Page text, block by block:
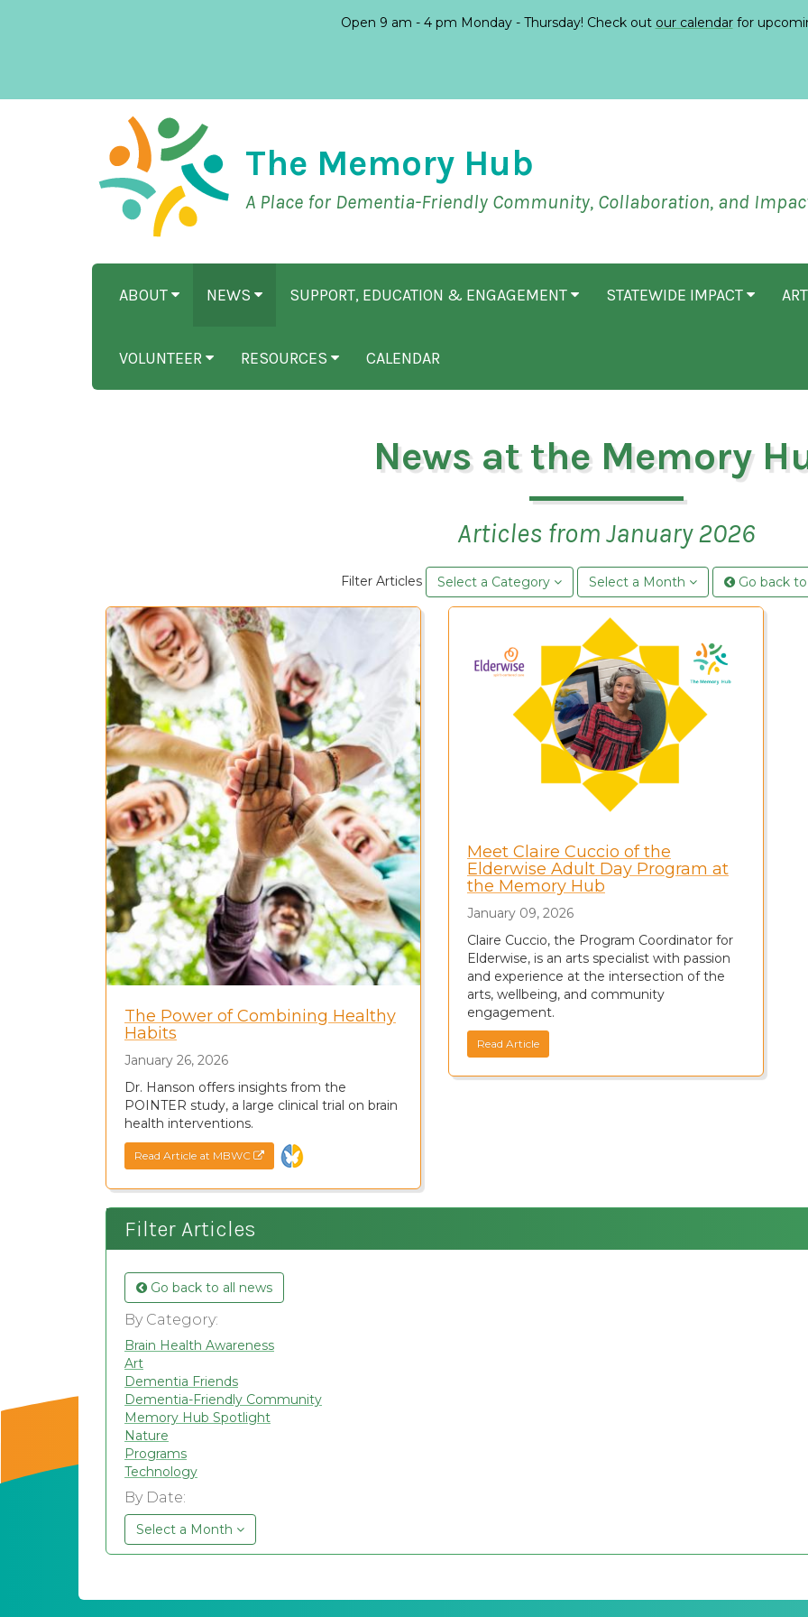
Open 9 am - 4 pm Monday - Thursday! Check out our calendarfor
The Memory Hub
A Place for Dementia-Friendly Community, Collaboration, and
ABOUT NEWS SUPPORT, EDUCATION & ENGAGEMENT STATEWIDE IMPACT
VOLUNTEER RESOURCES CALENDAR
News at the Memory
Articles from January 2026
Filter Articles Select a Category Select a Month Go back to
The Power of Combining Healthy
Habits
January 26, 2026
Dr. Hanson offers insights from the
POINTER study, a large clinical trial on brain
health interventions.
Read Article at MBWC
Meet Claire Cuccio of the
Elderwise Adult Day Program at
the Memory Hub
January 09, 2026
Claire Cuccio, the Program Coordinator for
Elderwise, is an arts specialist with passion
and experience at the intersection of the
arts, wellbeing, and community
engagement.
Read Article
Filter Articles
Go back to all news
By Category:
Brain Health Awareness
Art
Dementia Friends
Dementia-Friendly Community
Memory Hub Spotlight
Nature
Programs
Technology
By Date:
Select a Month